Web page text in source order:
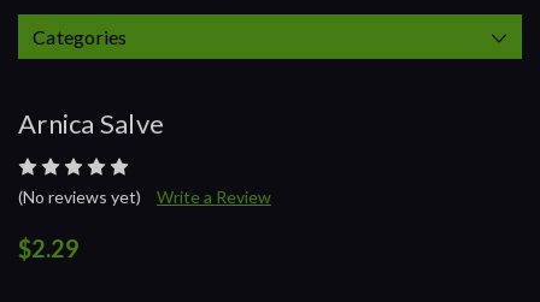
Categories
Arnica Salve
(No reviews yet) Write a Review
$2.29